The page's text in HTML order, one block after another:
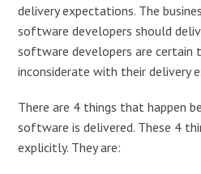
delivery expectations. The
software developers should
software developers are certain
inconsiderate with their delivery
There are 4 things that happen
software is delivered. These 4
explicitly. They are: